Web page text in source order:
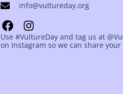
info@vultureday.org
Use #VultureDay and tag us at
on Instagram so we can share